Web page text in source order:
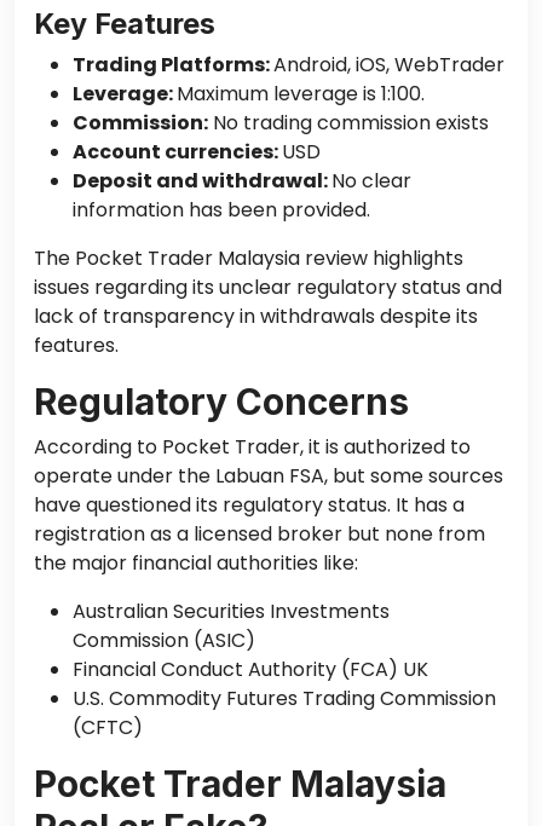
Key Features
Trading Platforms:Android, iOS, WebTrader
Leverage:Maximum leverage is 1:100.
Commission: No trading commission exists
Account currencies:USD
Deposit and withdrawal:No clear
information has been provided.
The Pocket Trader Malaysia review highlights
issues regarding its unclear regulatory status and
lack of transparency in withdrawals despite its
features.
Regulatory Concerns
According to Pocket Trader, it is authorized to
operate under the Labuan FSA, but some sources
have questioned its regulatory status. It has a
registration as a licensed broker but none from
the major financial authorities like:
Australian Securities Investments
Commission (ASIC)
Financial Conduct Authority (FCA) UK
U.S. Commodity Futures Trading Commission
(CFTC)
Pocket Trader Malaysia